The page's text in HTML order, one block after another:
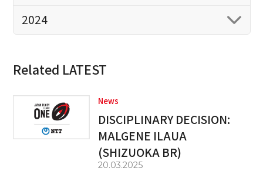
2024
Related LATEST
News
DISCIPLINARY DECISION:
MALGENE ILAUA
(SHIZUOKA BR)
20.03.2025